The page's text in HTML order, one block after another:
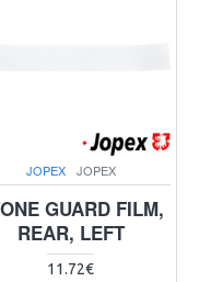
JOPEX JOPEX
GUARD FILM,
REAR, LEFT
11.72€